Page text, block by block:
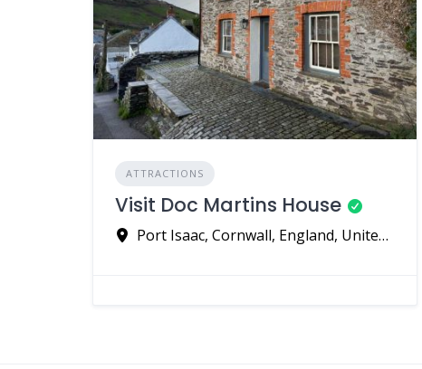
ATTRACTIONS
Visit Doc Martins House
Port Isaac, Cornwall, England, United Kingdom